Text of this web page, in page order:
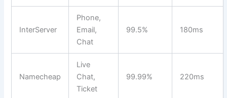
InterServer
Phone,
Email,
Chat
99.5% 180ms
Namecheap
Live
Chat,
Ticket
99.99% 220ms